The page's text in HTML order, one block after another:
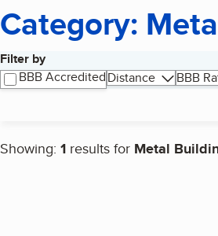
Category:
Filter by
BBB AccreditedDistance
BBB
Showing: 1 results for Metal
Search results